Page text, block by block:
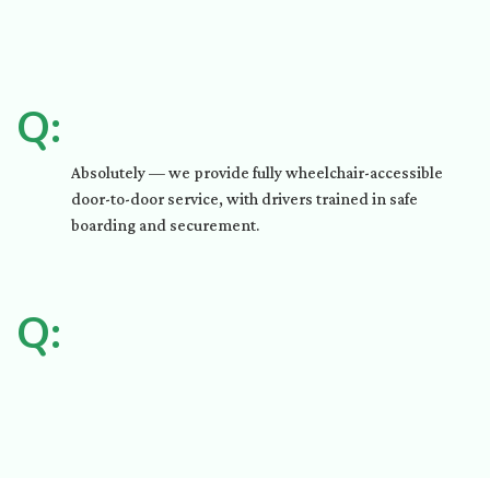
Q:
Absolutely — we provide fully wheelchair-accessible
door-to-door service, with drivers trained in safe
boarding and securement.
Q: